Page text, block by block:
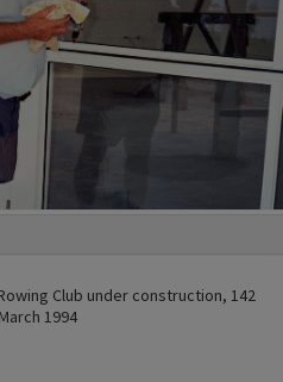
Club under construction, 142
1994